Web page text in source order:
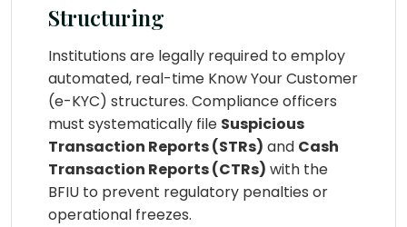
Structuring
Institutions are legally required to employ
automated, real-time Know Your Customer
(e-KYC) structures. Compliance officers
must systematically file Suspicious
Transaction Reports (STRs) and Cash
Transaction Reports (CTRs) with the
BFIU to prevent regulatory penalties or
operational freezes.